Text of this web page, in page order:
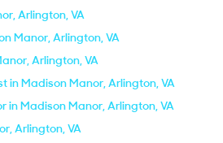
Arlington, VA
Manor, Arlington, VA
Arlington, VA
in Madison Manor, Arlington, VA
in Madison Manor, Arlington, VA
Arlington, VA